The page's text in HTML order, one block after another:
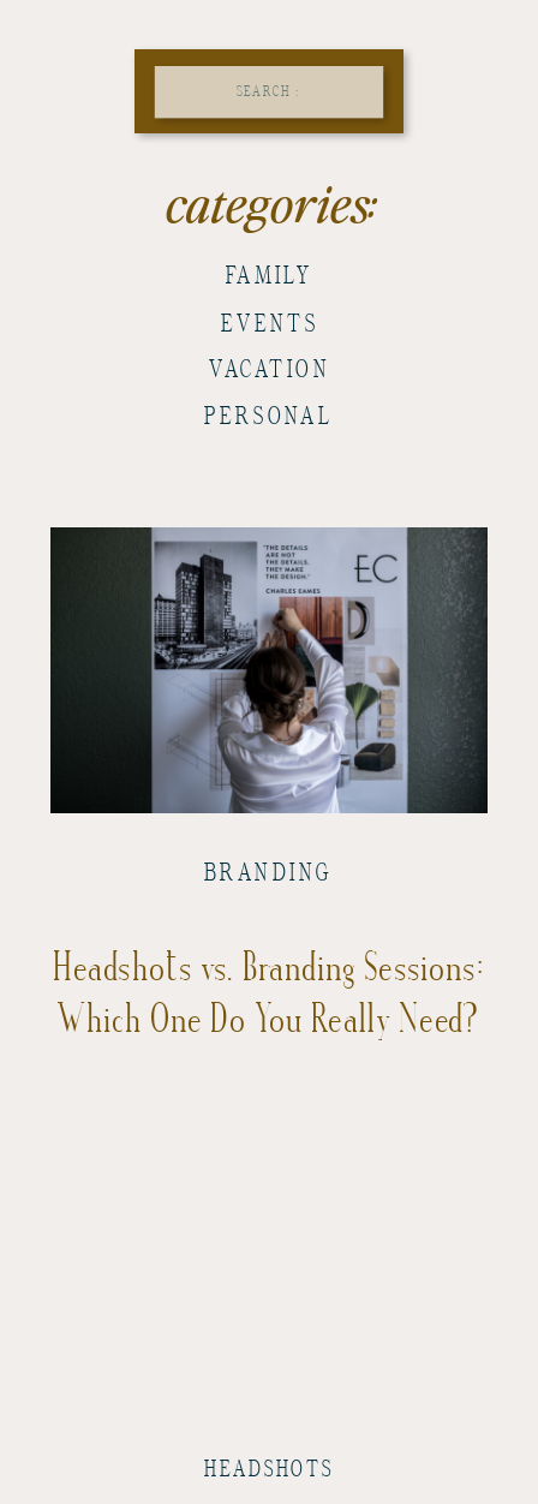
PERSONAL
VACATION
EVENTS
FAMILY
categories:
Headshots vs. Branding Sessions:
Which One Do You Really Need?
BRANDING
HEADSHOTS